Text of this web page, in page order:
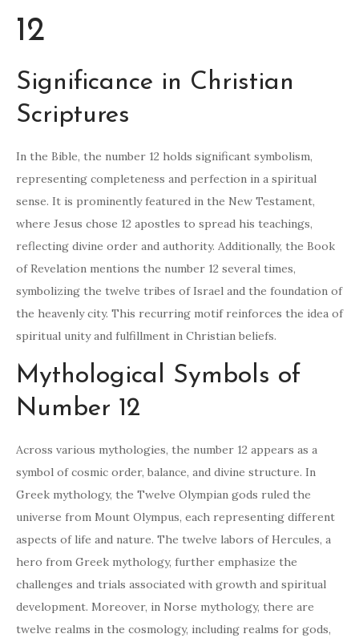
12
Significance in Christian
Scriptures
In the Bible, the number 12 holds significant symbolism,
representing completeness and perfection in a spiritual
sense. It is prominently featured in the New Testament,
where Jesus chose 12 apostles to spread his teachings,
reflecting divine order and authority. Additionally, the Book
of Revelation mentions the number 12 several times,
symbolizing the twelve tribes of Israel and the foundation of
the heavenly city. This recurring motif reinforces the idea of
spiritual unity and fulfillment in Christian beliefs.
Mythological Symbols of
Number 12
Across various mythologies, the number 12 appears as a
symbol of cosmic order, balance, and divine structure. In
Greek mythology, the Twelve Olympian gods ruled the
universe from Mount Olympus, each representing different
aspects of life and nature. The twelve labors of Hercules, a
hero from Greek mythology, further emphasize the
challenges and trials associated with growth and spiritual
development. Moreover, in Norse mythology, there are
twelve realms in the cosmology, including realms for gods,